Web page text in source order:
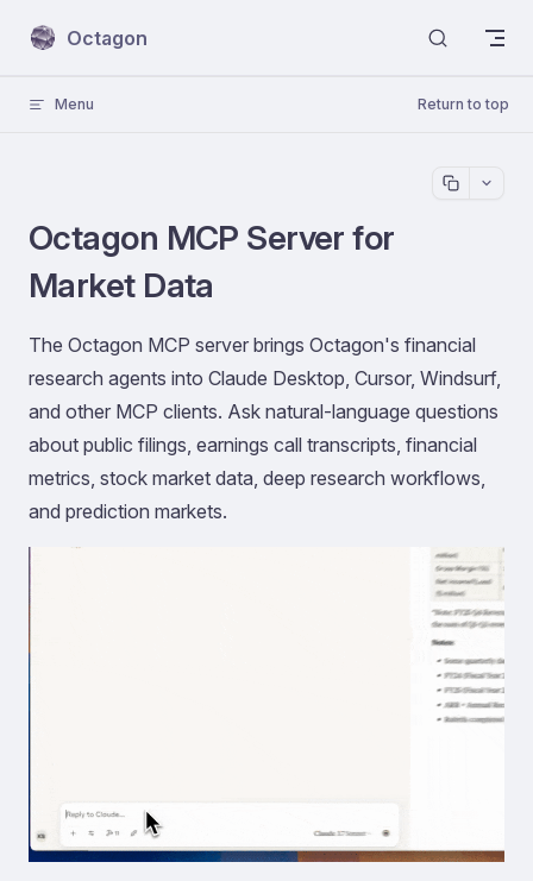
Skip to content
Octagon
Menu Return to top
Octagon MCP Server for
Market Data
The Octagon MCP server brings Octagon's financial
research agents into Claude Desktop, Cursor, Windsurf,
and other MCP clients. Ask natural-language questions
about public filings, earnings call transcripts, financial
metrics, stock market data, deep research workflows,
and prediction markets.